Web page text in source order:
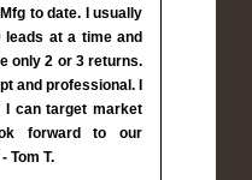
to date. I usually
leads at a time and
only 2 or 3 returns.
and professional. I
I can target market
forward to our
Tom T.